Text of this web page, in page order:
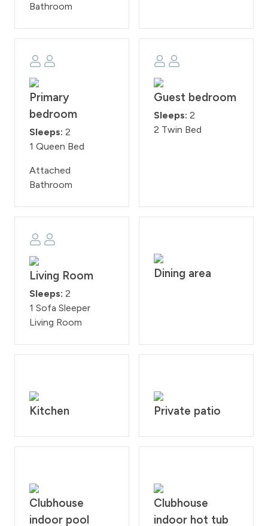
Bathroom
Primary
bedroom
Sleeps: 2
1 Queen Bed
Attached
Bathroom
Guest bedroom
Sleeps: 2
2 Twin Bed
Living Room
Sleeps: 2
1 Sofa Sleeper
Living Room
Dining area
Kitchen Private patio
Clubhouse
indoor pool
Clubhouse
indoor hot tub